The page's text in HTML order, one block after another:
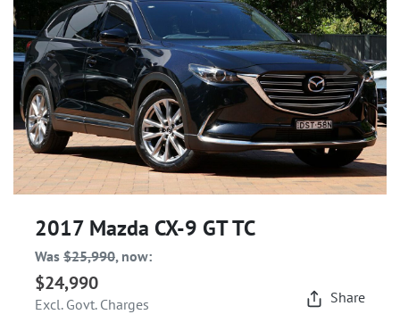
2017 Mazda CX-9 GT TC
Was $25,990, now:
$24,990
Excl. Govt. Charges Share